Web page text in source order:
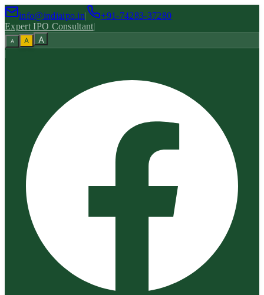
info@indiaipo.in|
+91-74283-37280
Expert IPO Consultant|
A A A
|